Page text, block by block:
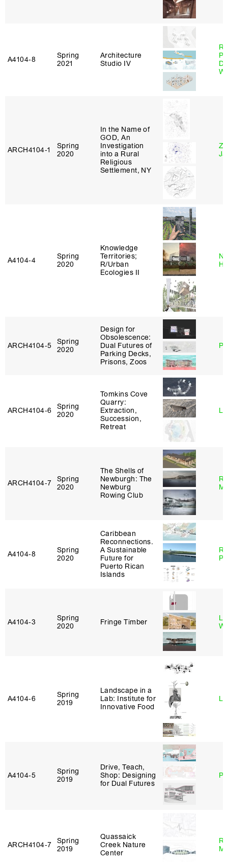
A4104‑8
Spring
2021
Architecture
Studio IV
ARCH4104‑1
Spring
2020
In the Name of
GOD, An
Investigation
into a Rural
Religious
Settlement, NY
A4104‑4
Spring
2020
Knowledge
Territories;
R/Urban
Ecologies II
ARCH4104‑5
Spring
2020
Design for
Obsolescence:
Dual Futures of
Parking Decks,
Prisons, Zoos
ARCH4104‑6
Spring
2020
Tomkins Cove
Quarry:
Extraction,
Succession,
Retreat
ARCH4104‑7
Spring
2020
The Shells of
Newburgh: The
Newburg
Rowing Club
A4104‑8
Spring
2020
Caribbean
Reconnections.
A Sustainable
Future for
Puerto Rican
Islands
A4104‑3
Spring
2020
Fringe Timber
A4104‑6
Spring
2019
Landscape in a
Lab: Institute for
Innovative Food
A4104‑5
Spring
2019
Drive, Teach,
Shop: Designing
for Dual Futures
ARCH4104‑7
Spring
2019
Quassaick
Creek Nature
Center